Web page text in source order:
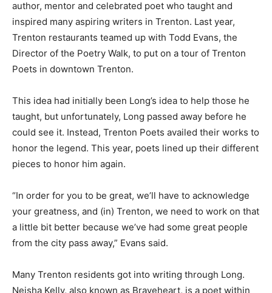
author, mentor and celebrated poet who taught and
inspired many aspiring writers in Trenton. Last year,
Trenton restaurants teamed up with Todd Evans, the
Director of the Poetry Walk, to put on a tour of Trenton
Poets in downtown Trenton.
This idea had initially been Long’s idea to help those he
taught, but unfortunately, Long passed away before he
could see it. Instead, Trenton Poets availed their works to
honor the legend. This year, poets lined up their different
pieces to honor him again.
“In order for you to be great, we’ll have to acknowledge
your greatness, and (in) Trenton, we need to work on that
a little bit better because we’ve had some great people
from the city pass away,” Evans said.
Many Trenton residents got into writing through Long.
Neisha Kelly, also known as Braveheart, is a poet within